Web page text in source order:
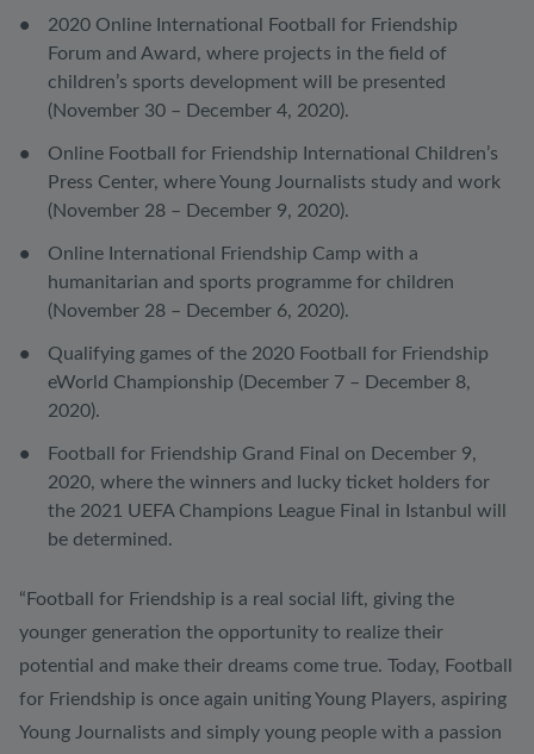
2020 Online International Football for Friendship
Forum and Award, where projects in the field of
children’s sports development will be presented
(November 30 – December 4, 2020).
Online Football for Friendship International Children’s
Press Center, where Young Journalists study and work
(November 28 – December 9, 2020).
Online International Friendship Camp with a
humanitarian and sports programme for children
(November 28 – December 6, 2020).
Qualifying games of the 2020 Football for Friendship
eWorld Championship (December 7 – December 8,
2020).
Football for Friendship Grand Final on December 9,
2020, where the winners and lucky ticket holders for
the 2021 UEFA Champions League Final in Istanbul will
be determined.
“Football for Friendship is a real social lift, giving the
younger generation the opportunity to realize their
potential and make their dreams come true. Today, Football
for Friendship is once again uniting Young Players, aspiring
Young Journalists and simply young people with a passion